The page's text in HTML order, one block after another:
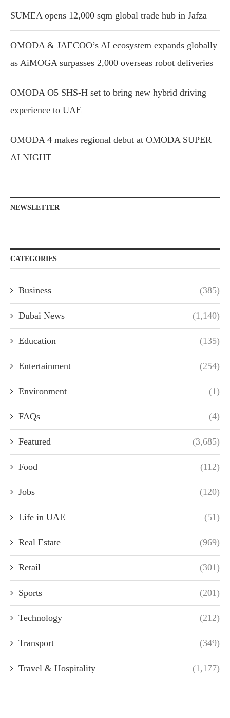
SUMEA opens 12,000 sqm global trade hub in Jafza
OMODA & JAECOO’s AI ecosystem expands globally
as AiMOGA surpasses 2,000 overseas robot deliveries
OMODA O5 SHS-H set to bring new hybrid driving
experience to UAE
OMODA 4 makes regional debut at OMODA SUPER
AI NIGHT
NEWSLETTER
CATEGORIES
Business (385)
Dubai News (1,140)
Education (135)
Entertainment (254)
Environment (1)
FAQs (4)
Featured (3,685)
Food (112)
Jobs (120)
Life in UAE (51)
Real Estate (969)
Retail (301)
Sports (201)
Technology (212)
Transport (349)
Travel & Hospitality (1,177)